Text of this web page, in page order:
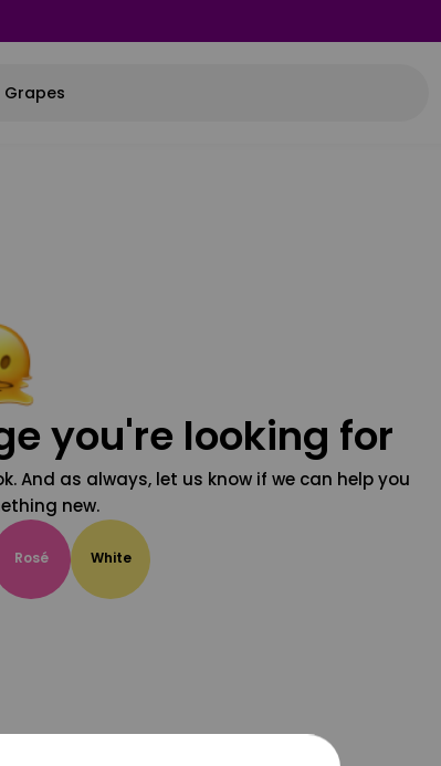
Grapes
you're looking for
And as always, let us know if we can help you
new.
Rosé White